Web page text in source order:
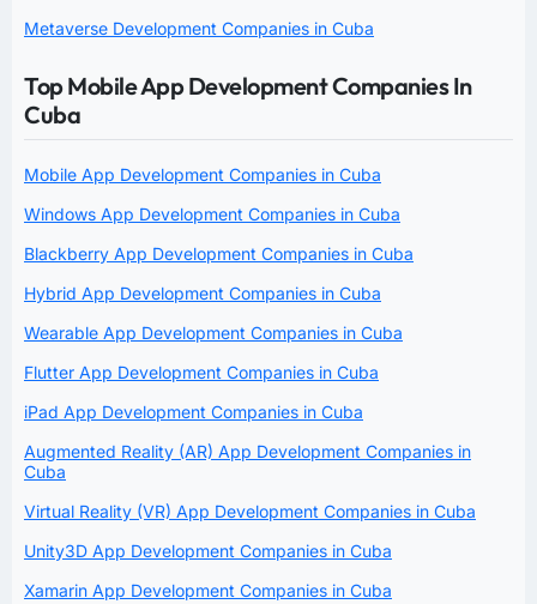
Metaverse Development Companies in Cuba
Top Mobile App Development Companies In
Cuba
Mobile App Development Companies in Cuba
Windows App Development Companies in Cuba
Blackberry App Development Companies in Cuba
Hybrid App Development Companies in Cuba
Wearable App Development Companies in Cuba
Flutter App Development Companies in Cuba
iPad App Development Companies in Cuba
Augmented Reality (AR) App Development Companies in
Cuba
Virtual Reality (VR) App Development Companies in Cuba
Unity3D App Development Companies in Cuba
Xamarin App Development Companies in Cuba